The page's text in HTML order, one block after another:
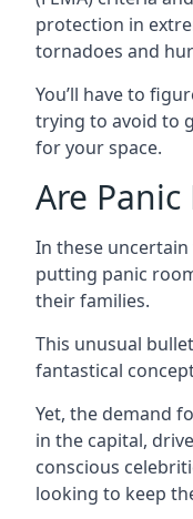
protection in
tornadoes and
You’ll have to
trying to avoid to
for your space.
Are
In these
putting panic
their families.
This unusual
fantastical
Yet, the demand
in the capital,
conscious
looking to keep